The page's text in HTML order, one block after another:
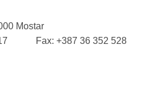
Mostar
717 Fax: +387 36 352 528